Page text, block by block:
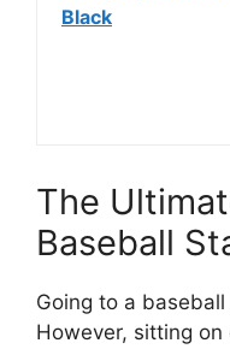
Black
The
Baseball
Going to a
However, sitting